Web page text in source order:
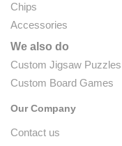
Chips
Accessories
We also do
Custom Jigsaw Puzzles
Custom Board Games
Our Company
Contact us